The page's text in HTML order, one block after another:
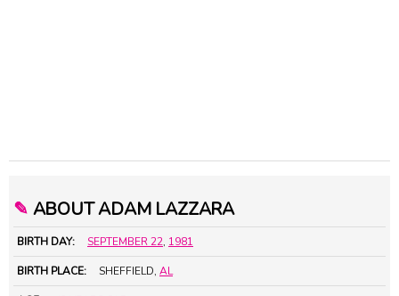
✎ ABOUT ADAM LAZZARA
BIRTH DAY: SEPTEMBER 22, 1981
BIRTH PLACE: SHEFFIELD, AL